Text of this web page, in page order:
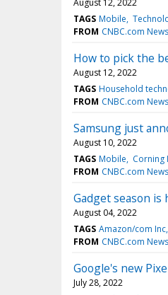
August 12, 2022
TAGS Mobile
FROM CNBC.com News
How to pick the
August 12, 2022
TAGS Household
FROM CNBC.com News
Samsung just
August 10, 2022
TAGS Mobile Corning
FROM CNBC.com News
Gadget season
August 04, 2022
TAGS Amazon/com Inc
FROM CNBC.com News
Google's new
July 28, 2022